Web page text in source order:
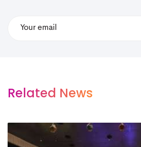
Related News